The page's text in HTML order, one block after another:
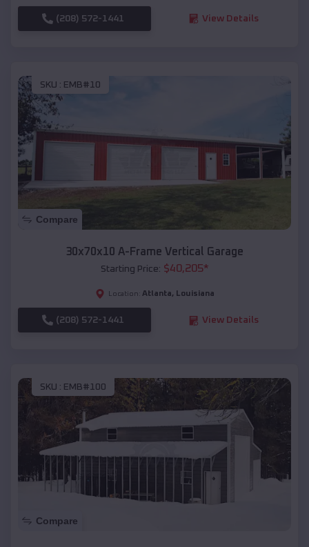
(208) 572-1441 View Details
SKU : EMB#10
Compare
30x70x10 A-Frame Vertical Garage
Starting Price: $40,205*
Location: Atlanta, Louisiana
(208) 572-1441 View Details
SKU : EMB#100
Compare